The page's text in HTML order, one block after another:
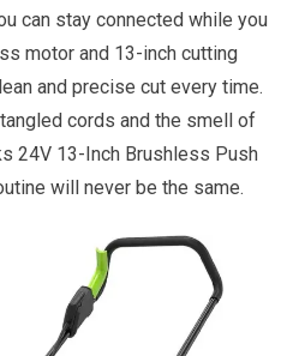
can stay connected while you
motor and 13-inch cutting
and precise cut every time.
cords and the smell of
24V 13-Inch Brushless Push
will never be the same.